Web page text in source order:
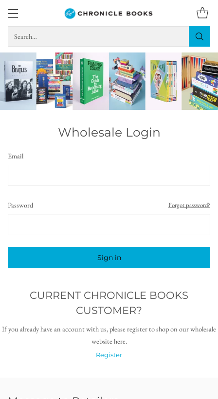
Search…
Wholesale Login
Email
Password Forgot password?
Sign in
CURRENT CHRONICLE BOOKS
CUSTOMER?
If you already have an account with us, please register to shop on our wholesale
website here.
Register